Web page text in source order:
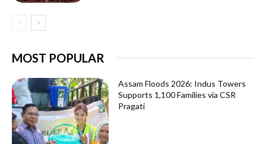
MOST POPULAR
Assam Floods 2026: Indus Towers
Supports 1,100 Families via CSR
Pragati